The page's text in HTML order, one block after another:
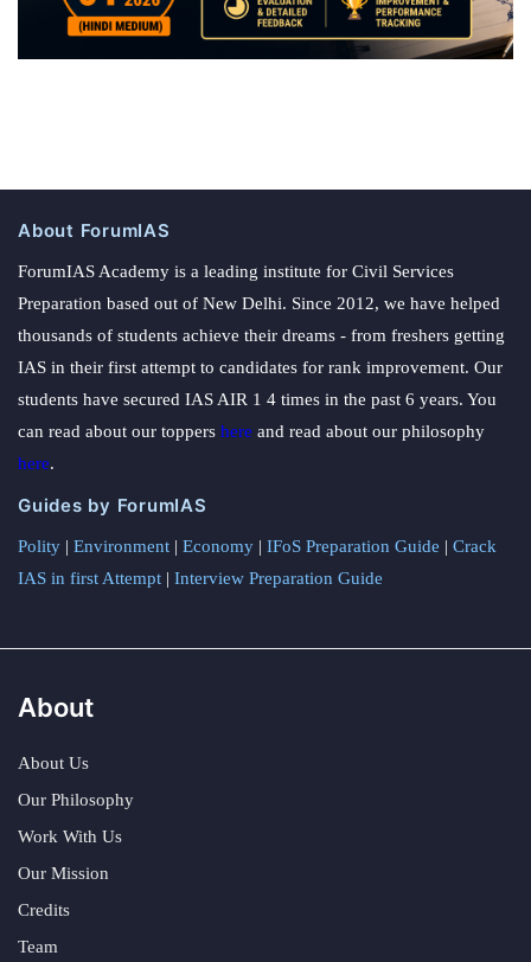
About ForumIAS
ForumIAS Academy is a leading institute for Civil Services
Preparation based out of New Delhi. Since 2012, we have helped
thousands of students achieve their dreams - from freshers getting
IAS in their first attempt to candidates for rank improvement. Our
students have secured IAS AIR 1 4 times in the past 6 years. You
can read about our toppers here and read about our philosophy
here.
Guides by ForumIAS
Polity | Environment | Economy | IFoS Preparation Guide | Crack
IAS in first Attempt | Interview Preparation Guide
About
About Us
Our Philosophy
Work With Us
Our Mission
Credits
Team